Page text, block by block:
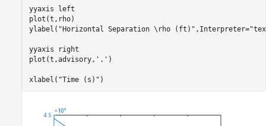
yyaxis
left
plot(t,rho)
ylabel( "Horizontal Separation \rho (ft)" ,Interpreter=
yyaxis
right
plot(t,advisory, '.' )
xlabel( "Time (s)" )